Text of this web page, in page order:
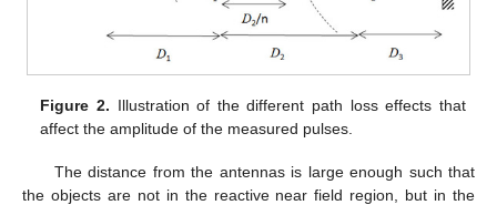
Figure 2. Illustration of the different path loss effects that
affect the amplitude of the measured pulses.
The distance from the antennas is large enough such that
the objects are not in the reactive near field region, but in the